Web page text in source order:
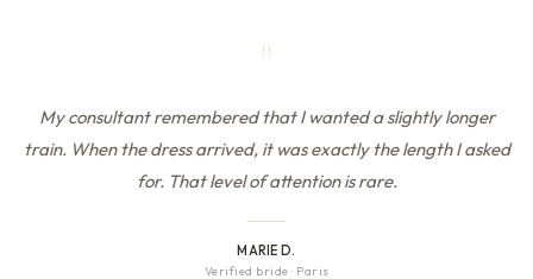
My consultant remembered that I wanted a slightly longer
train. When the dress arrived, it was exactly the length I asked
for. That level of attention is rare.
MARIE D.
Verified bride · Paris